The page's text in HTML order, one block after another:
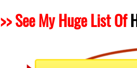
>> See My Huge List Of